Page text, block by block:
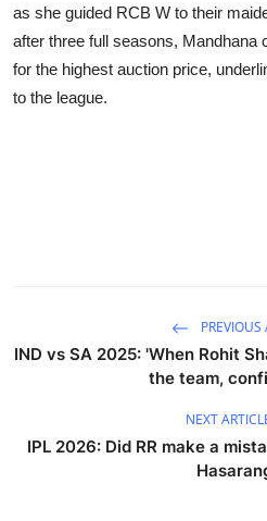
as she guided RCB W to their
after three full seasons, Mandhana
for the highest auction price,
to the league.
PREVIOUS
IND vs SA 2025: 'When Rohit
the team,
NEXT
IPL 2026: Did RR make a